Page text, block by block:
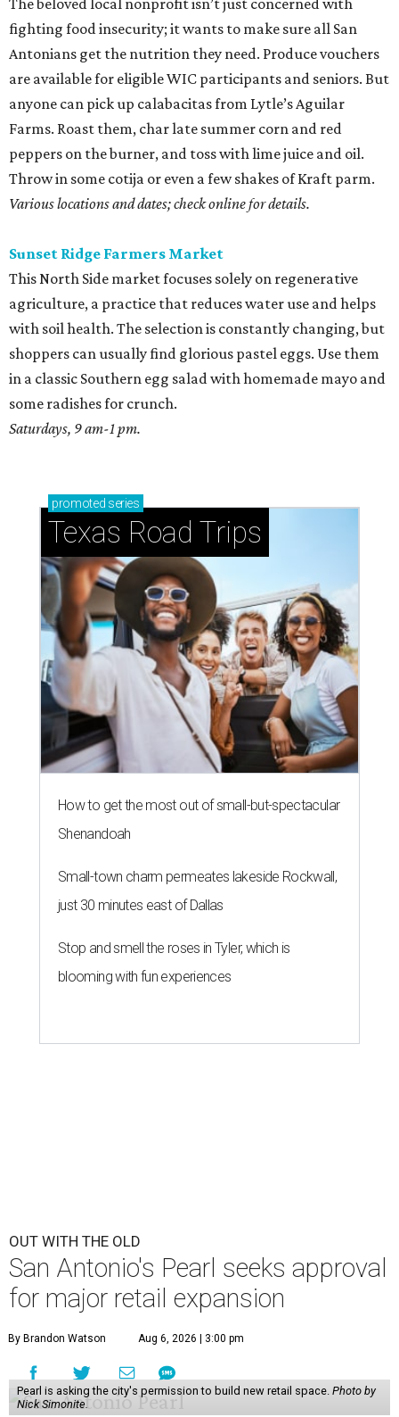
The beloved local nonprofit isn’t just concerned with
fighting food insecurity; it wants to make sure all San
Antonians get the nutrition they need. Produce vouchers
are available for eligible WIC participants and seniors. But
anyone can pick up calabacitas from Lytle’s Aguilar
Farms. Roast them, char late summer corn and red
peppers on the burner, and toss with lime juice and oil.
Throw in some cotija or even a few shakes of Kraft parm.
Various locations and dates; check online for details.
Sunset Ridge Farmers Market
This North Side market focuses solely on regenerative
agriculture, a practice that reduces water use and helps
with soil health. The selection is constantly changing, but
shoppers can usually find glorious pastel eggs. Use them
in a classic Southern egg salad with homemade mayo and
some radishes for crunch.
Saturdays, 9 am-1 pm.
promoted series
Texas Road Trips
How to get the most out of small-but-spectacular
Shenandoah
Small-town charm permeates lakeside Rockwall,
just 30 minutes east of Dallas
Stop and smell the roses in Tyler, which is
blooming with fun experiences
OUT WITH THE OLD
San Antonio's Pearl seeks approval
for major retail expansion
By Brandon Watson Aug 6, 2026 | 3:00 pm
Pearl is asking the city's permission to build new retail space. Photo by
Nick Simonite.